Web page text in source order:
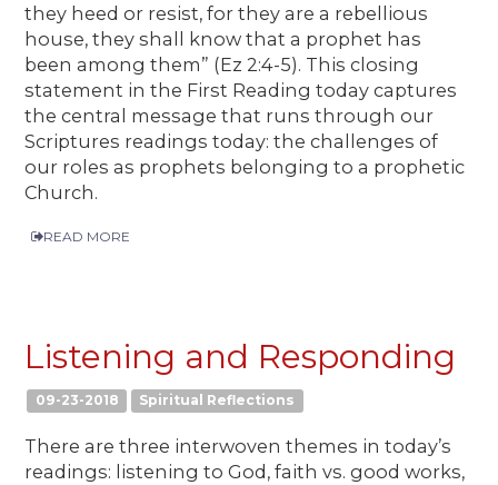
they heed or resist, for they are a rebellious
house, they shall know that a prophet has
been among them” (Ez 2:4-5). This closing
statement in the First Reading today captures
the central message that runs through our
Scriptures readings today: the challenges of
our roles as prophets belonging to a prophetic
Church.
READ MORE
Listening and Responding
09-23-2018 Spiritual Reflections
There are three interwoven themes in today’s
readings: listening to God, faith vs. good works,